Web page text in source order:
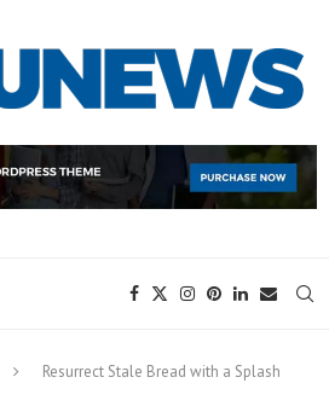
Resurrect Stale Bread with a Splash